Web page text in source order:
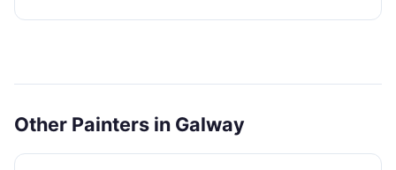
Other Painters in Galway